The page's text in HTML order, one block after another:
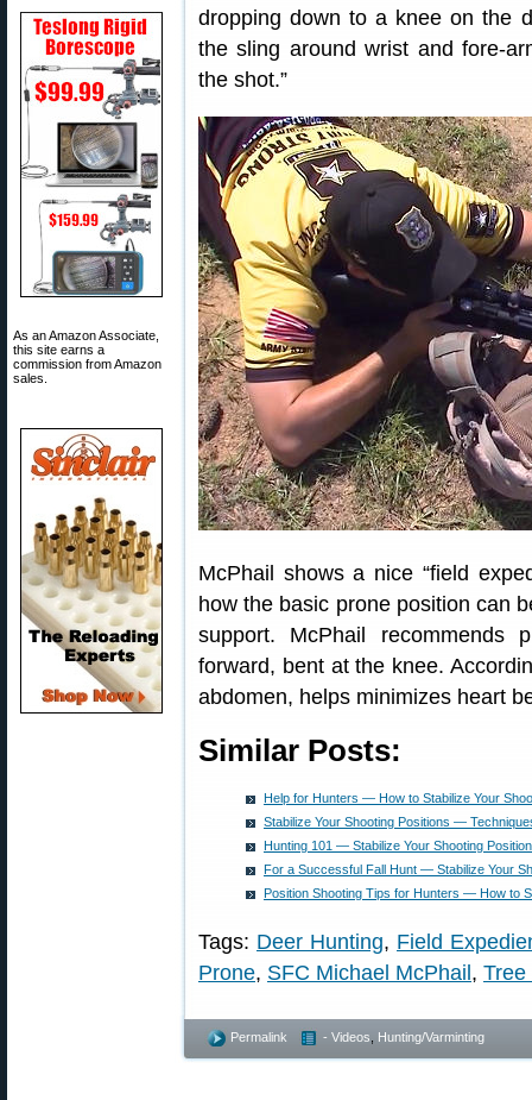
As an Amazon Associate,
this site earns a
commission from Amazon
sales.
dropping down to a knee on the
the sling around wrist and fore-
the shot.”
McPhail shows a nice “field
how the basic prone position can
support. McPhail recommends
forward, bent at the knee.
abdomen, helps minimizes heart
Similar Posts:
Help for Hunters — How to Stabilize Your
Stabilize Your Shooting Positions —
Hunting 101 — Stabilize Your Shooting
For a Successful Fall Hunt — Stabilize Your
Position Shooting Tips for Hunters — How to
Tags: Deer Hunting, Field
Prone, SFC Michael McPhail , Tree
Permalink - Videos Hunting/Varminting